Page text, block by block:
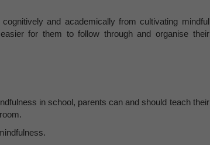
and academically from cultivating mindful
for them to follow through and organise their
in school, parents can and should teach their